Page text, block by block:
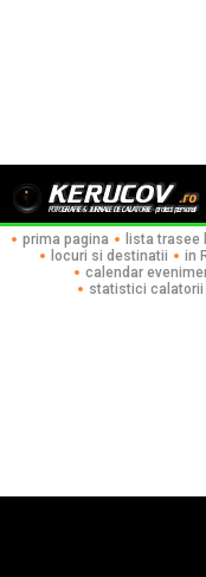
prima pagina lista trasee
locuri si destinatii
in
calendar
statistici